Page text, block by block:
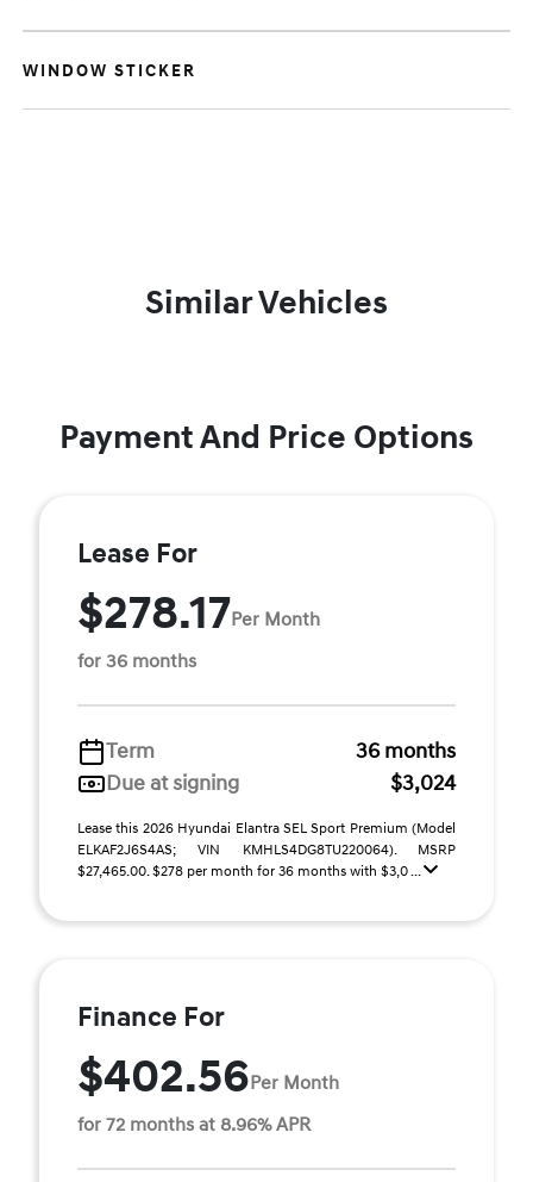
WINDOW STICKER
Similar Vehicles
Payment And Price Options
Lease For
$278.17Per Month
for 36 months
Term
36 months
Due at signing
$3,024
Lease this 2026 Hyundai Elantra SEL Sport Premium (Model
ELKAF2J6S4AS; VIN KMHLS4DG8TU220064). MSRP
$27,465.00. $278 per month for 36 months with $3,0 ...
Finance For
$402.56Per Month
for 72 months at 8.96% APR